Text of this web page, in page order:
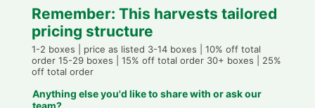
Remember: This harvests tailored
pricing structure
1-2 boxes | price as listed 3-14 boxes | 10% off total
order 15-29 boxes | 15% off total order 30+ boxes | 25%
off total order
Anything else you'd like to share with or ask our
team?